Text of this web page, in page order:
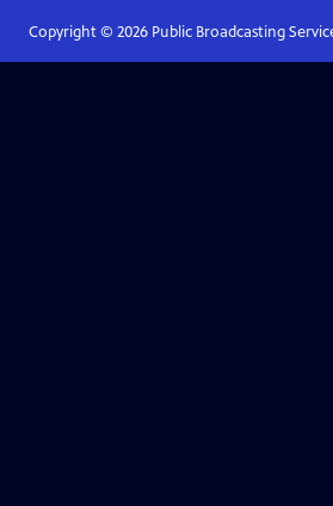
Copyright © 2026Public Broadcasting